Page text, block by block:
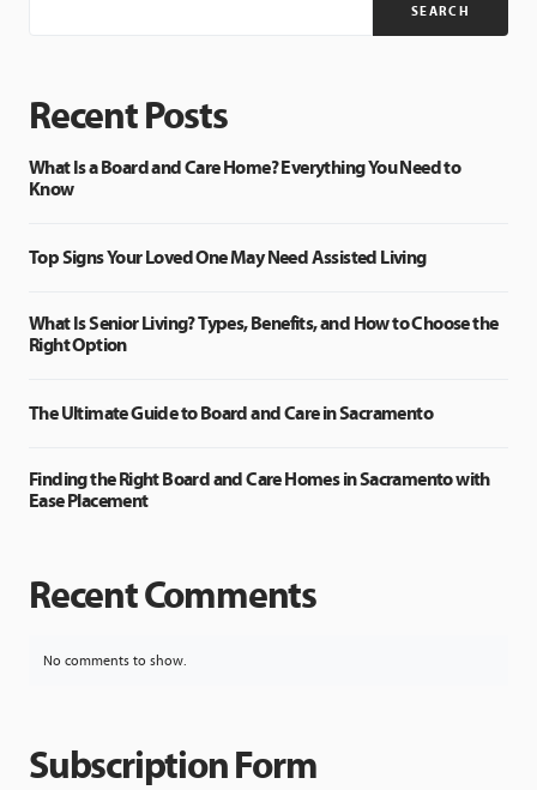
SEARCH
Recent Posts
What Is a Board and Care Home? Everything You Need to
Know
Top Signs Your Loved One May Need Assisted Living
What Is Senior Living? Types, Benefits, and How to Choose the
Right Option
The Ultimate Guide to Board and Care in Sacramento
Finding the Right Board and Care Homes in Sacramento with
Ease Placement
Recent Comments
No comments to show.
Subscription Form